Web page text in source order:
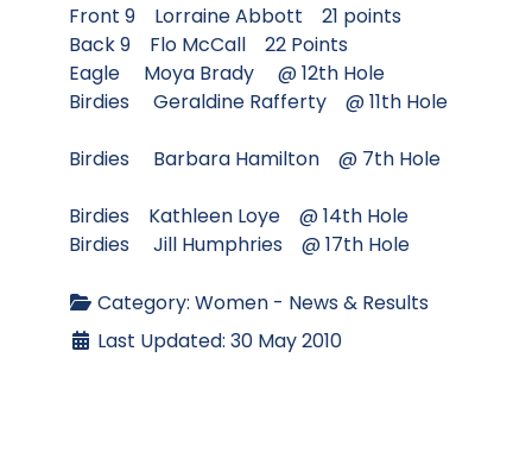
Front 9 Lorraine Abbott 21 points
Back 9 Flo McCall 22 Points
Eagle Moya Brady @ 12th Hole
Birdies Geraldine Rafferty @ 11th Hole
Birdies Barbara Hamilton @ 7th Hole
Birdies Kathleen Loye @ 14th Hole
Birdies Jill Humphries @ 17th Hole
Category: Women - News & Results
Last Updated: 30 May 2010